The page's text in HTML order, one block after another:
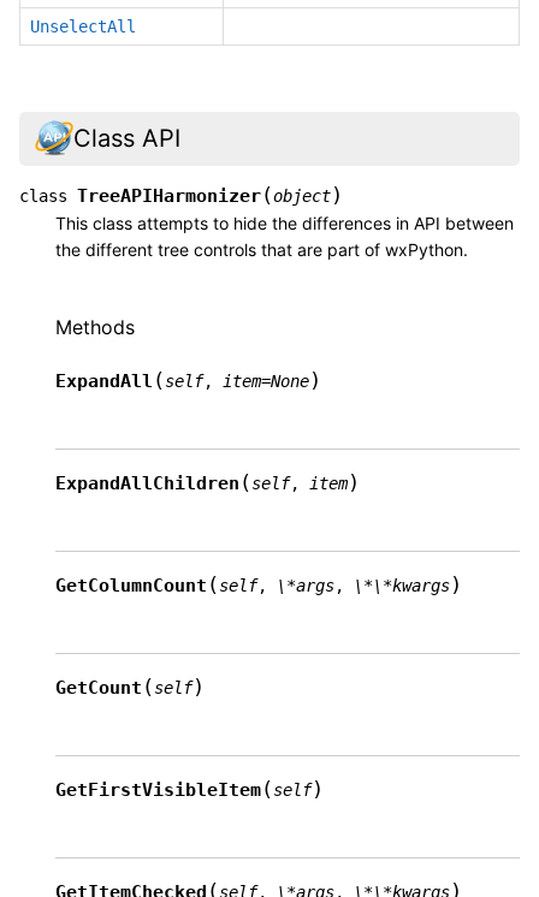
UnselectAll
Class API
class TreeAPIHarmonizer(object)
This class attempts to hide the differences in API between
the different tree controls that are part of wxPython.
Methods
ExpandAll (self, item=None)
ExpandAllChildren (self, item)
GetColumnCount (self, \*args, \*\*kwargs)
GetCount (self)
GetFirstVisibleItem(self)
GetItemChecked (self, \*args, \*\*kwargs)